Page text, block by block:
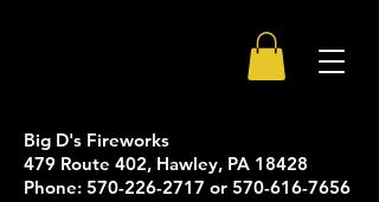
Big D's Fireworks
479 Route 402, Hawley, PA 18428
Phone: 570-226-2717 or 570-616-7656